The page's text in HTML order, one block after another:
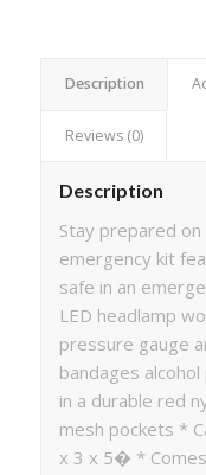
Description
Reviews (0)
Description
Stay prepared
emergency kit
safe in an
LED headlamp
pressure gauge
bandages
in a durable red
mesh pockets *
x 3 x 5� *